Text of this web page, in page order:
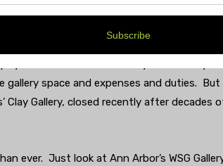
Center. How they did it, of course, was
a profit. Like all businesses, the art
local art galleries have folded over the last
Studio and Dexter’s Daisy Lake Gallery.
space and expenses and duties. But
Gallery, closed recently after decades
ever. Just look at Ann Arbor’s WSG